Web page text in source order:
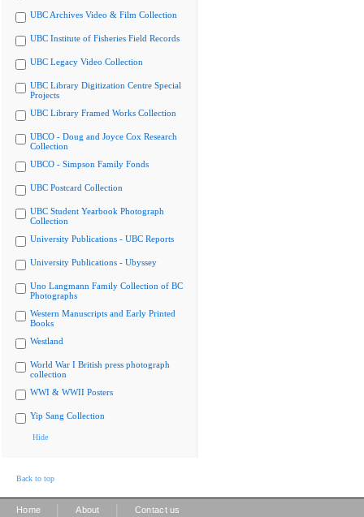
UBC Archives Video & Film Collection
UBC Institute of Fisheries Field Records
UBC Legacy Video Collection
UBC Library Digitization Centre Special
Projects
UBC Library Framed Works Collection
UBCO - Doug and Joyce Cox Research
Collection
UBCO - Simpson Family Fonds
UBC Postcard Collection
UBC Student Yearbook Photograph
Collection
University Publications - UBC Reports
University Publications - Ubyssey
Uno Langmann Family Collection of BC
Photographs
Western Manuscripts and Early Printed
Books
Westland
World War I British press photograph
collection
WWI & WWII Posters
Yip Sang Collection
Hide
Back to top
Home About Contact us